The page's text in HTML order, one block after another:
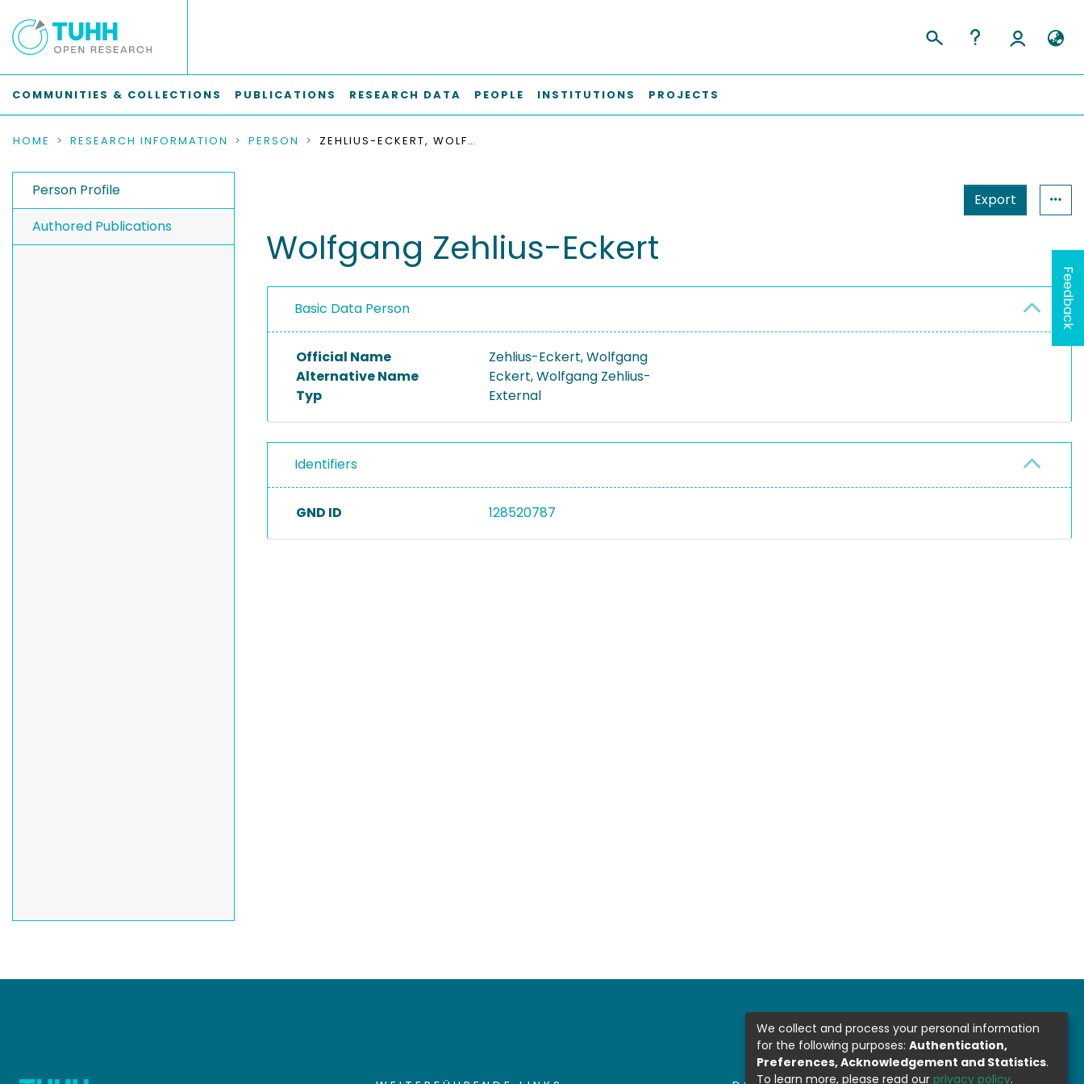
COMMUNITIES & COLLECTIONS PUBLICATIONS RESEARCH DATA PEOPLE INSTITUTIONS PROJECTS
HOME RESEARCH INFORMATION PERSON ZEHLIUS-ECKERT, WOLFGANG
Person Profile
Authored Publications
Export
Wolfgang Zehlius-Eckert
Basic Data Person
Official Name
Zehlius-Eckert, Wolfgang
Alternative Name
Eckert, Wolfgang Zehlius-
Typ
External
Identifiers
GND ID 128520787
Feedback
We collect and process your personal information
for the following purposes: Authentication,
Preferences, Acknowledgement and Statistics.
To learn more, please read our privacy policy.